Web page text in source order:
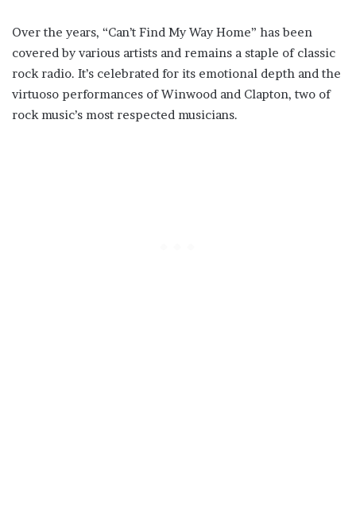
Over the years, “Can’t Find My Way Home” has been
covered by various artists and remains a staple of classic
rock radio. It’s celebrated for its emotional depth and the
virtuoso performances of Winwood and Clapton, two of
rock music’s most respected musicians.